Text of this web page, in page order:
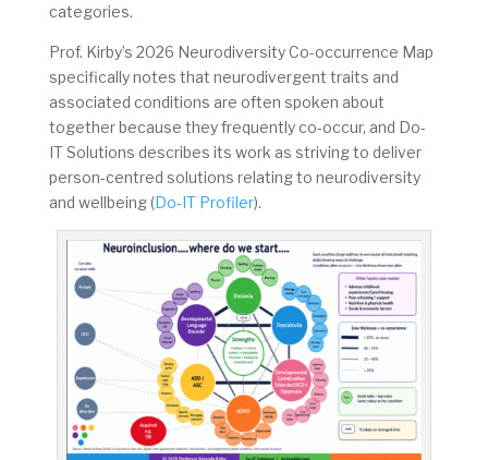
categories.
Prof. Kirby’s 2026 Neurodiversity Co-occurrence Map
specifically notes that neurodivergent traits and
associated conditions are often spoken about
together because they frequently co-occur, and Do-
IT Solutions describes its work as striving to deliver
person-centred solutions relating to neurodiversity
and wellbeing (Do-IT Profiler).